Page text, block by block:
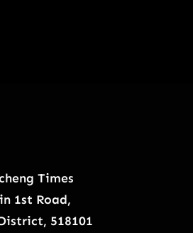
Times
1st Road,
518101